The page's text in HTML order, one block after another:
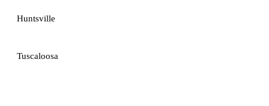
Huntsville
Tuscaloosa